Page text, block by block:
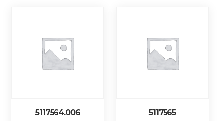
5117564.006
5117565